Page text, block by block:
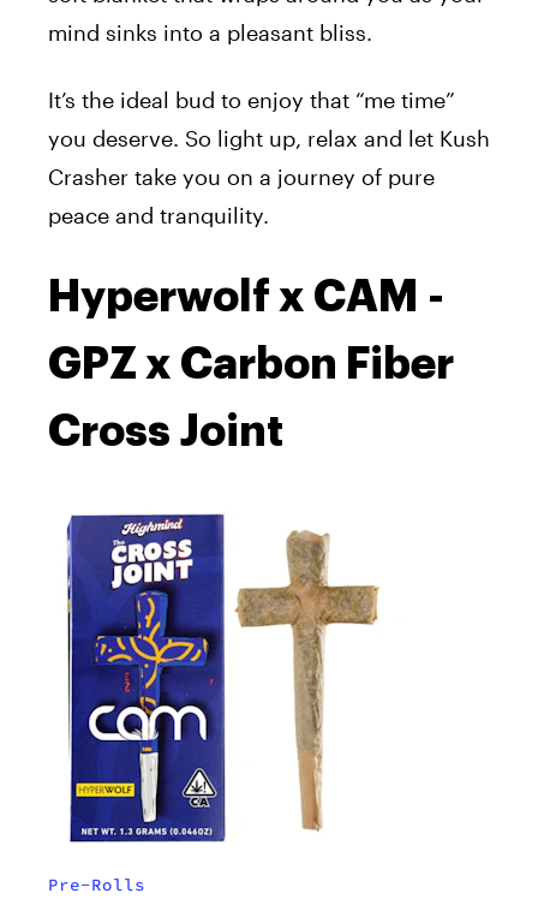
mind sinks into a pleasant bliss.
It’s the ideal bud to enjoy that “me time”
you deserve. So light up, relax and let Kush
Crasher take you on a journey of pure
peace and tranquility.
Hyperwolf x CAM -
GPZ x Carbon Fiber
Cross Joint
Pre-Rolls